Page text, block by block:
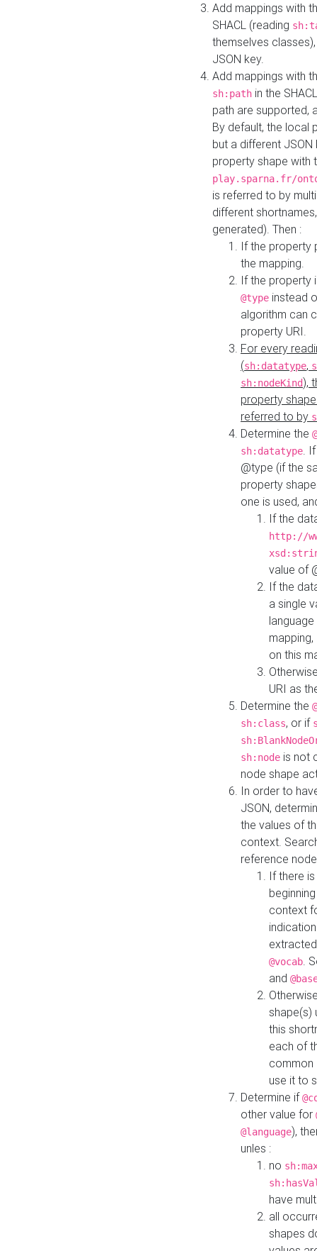
Add mappings with
SHACL (reading
themselves
JSON key.
Add mappings with
sh:path in the
path are supported,
By default, the local
but a different
property shape with
play.sparna.fr/
is referred to by
different
generated). Then :
If the property
the mapping.
If the property
@type instead
algorithm can
property URI.
For every
(sh:datatype,
sh:nodeKind),
property
referred to by
Determine the
sh:datatype.
@type (if the
property
one is used,
If the
http://
value of
If the
a single
on this
URI as
Determine the
sh:class, or if
sh:node is not
node shape
In order to
JSON,
the values of
context.
reference
If there
context
@vocab.
and
shape(s)
this
each of
common
use it to
Determine if
other value for
@language),
unles :
no
have
all
shapes